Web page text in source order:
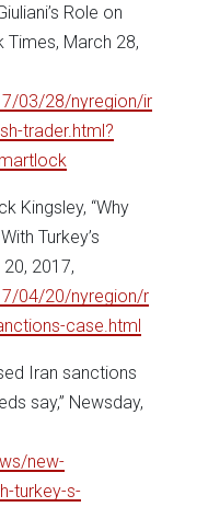
Role on
Times, March 28,
03/28/nyregion/ir
trader.html?
Kingsley, “Why
Turkey’s
20, 2017,
04/20/nyregion/r
case.html
Iran sanctions
say,” Newsday,
new-
turkey-s-